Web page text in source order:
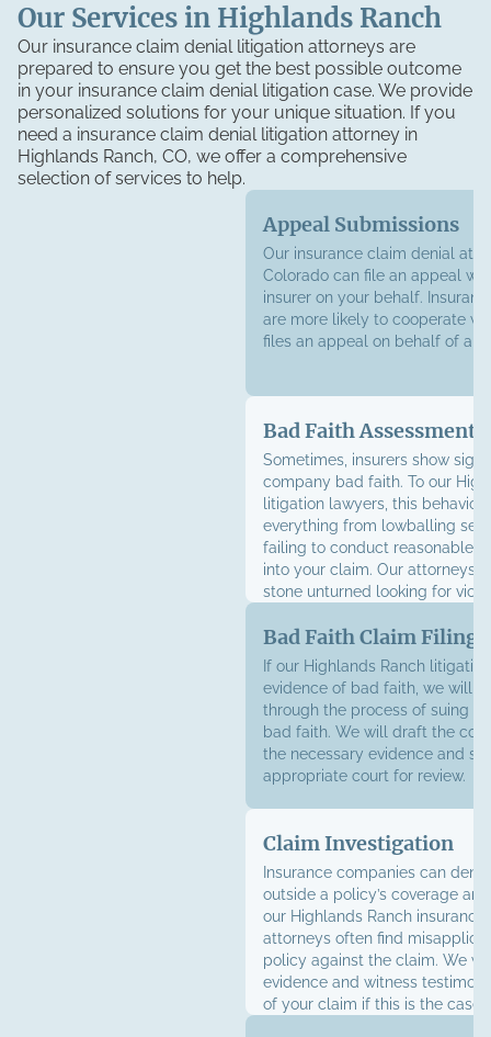
Our Services in Highlands Ranch
Our insurance claim denial litigation attorneys are
prepared to ensure you get the best possible outcome
in your insurance claim denial litigation case. We provide
personalized solutions for your unique situation. If you
need a insurance claim denial litigation attorney in
Highlands Ranch, CO, we offer a comprehensive
selection of services to help.
Appeal Submissions
Our insurance claim denial
Colorado can file an appeal
insurer on your behalf.
are more likely to cooperate
files an appeal on behalf of a
Bad Faith Assessments
Sometimes, insurers show
company bad faith. To our
litigation lawyers, this behavior
everything from lowballing
failing to conduct reasonable
into your claim. Our attorneys
stone unturned looking for
Bad Faith Claim Filing
If our Highlands Ranch
evidence of bad faith, we will
through the process of suing
bad faith. We will draft the
the necessary evidence and
appropriate court for review.
Claim Investigation
Insurance companies can
outside a policy’s coverage
our Highlands Ranch
attorneys often find
policy against the claim. We
evidence and witness
of your claim if this is the case.